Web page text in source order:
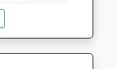
01:24
01:24
01:24